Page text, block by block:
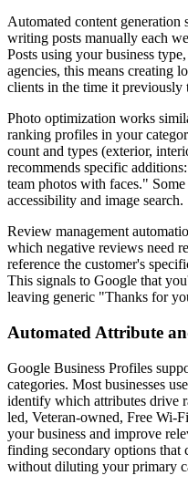
Automated content generation
writing posts manually each
Posts using your business
agencies, this means creating
clients in the time it
Photo optimization works
ranking profiles in your
count and types (exterior,
recommends specific
team photos with faces."
accessibility and image search.
Review management
which negative reviews need
reference the customer's
This signals to Google that
leaving generic "Thanks for
Automated Attribute
Google Business Profiles
categories. Most businesses
identify which attributes drive
led, Veteran-owned, Free Wi-
your business and improve
finding secondary options that
without diluting your primary